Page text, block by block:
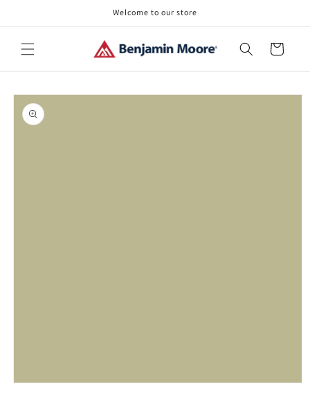
Welcome to our store
Cart
Skip to
product
information